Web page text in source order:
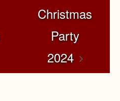
Christmas
Party
2024